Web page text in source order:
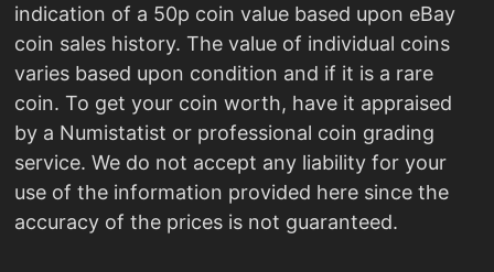
indication of a 50p coin value based upon eBay
coin sales history. The value of individual coins
varies based upon condition and if it is a rare
coin. To get your coin worth, have it appraised
by a Numistatist or professional coin grading
service. We do not accept any liability for your
use of the information provided here since the
accuracy of the prices is not guaranteed.